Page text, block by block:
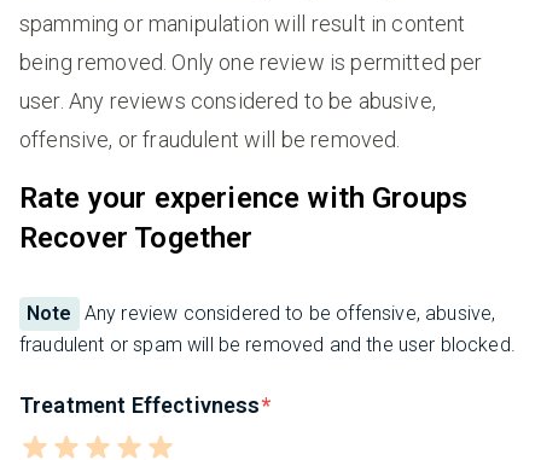
spamming or manipulation will result in content
being removed. Only one review is permitted per
user. Any reviews considered to be abusive,
offensive, or fraudulent will be removed.
Rate your experience with Groups
Recover Together
Note
Any review considered to be offensive, abusive,
fraudulent or spam will be removed and the user blocked.
Treatment Effectivness